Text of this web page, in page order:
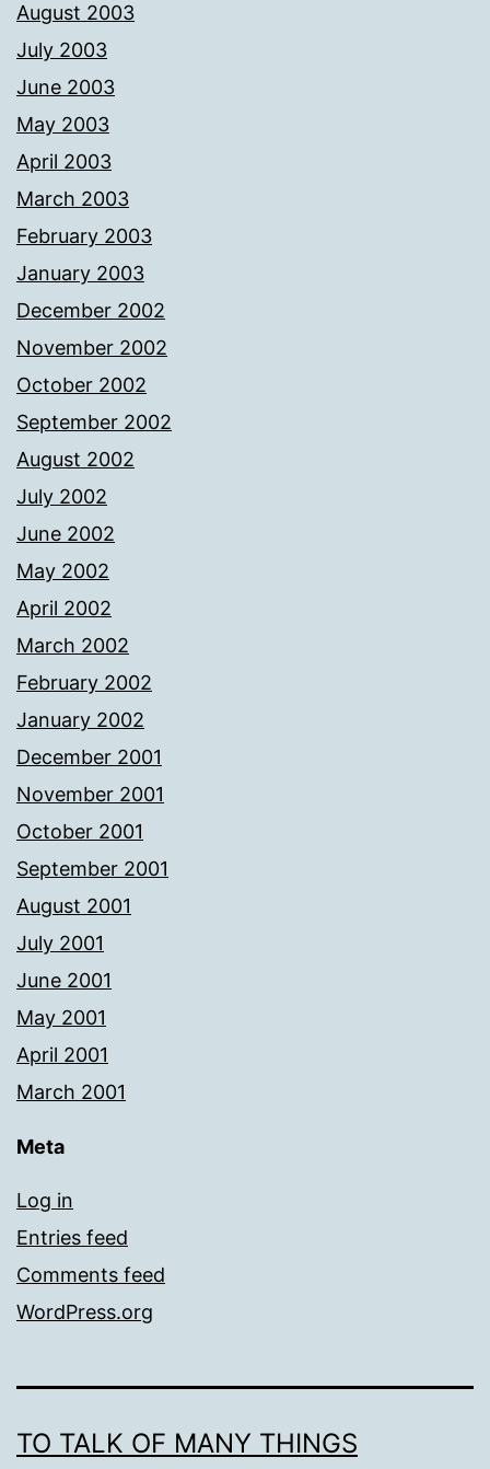
August 2003
July 2003
June 2003
May 2003
April 2003
March 2003
February 2003
January 2003
December 2002
November 2002
October 2002
September 2002
August 2002
July 2002
June 2002
May 2002
April 2002
March 2002
February 2002
January 2002
December 2001
November 2001
October 2001
September 2001
August 2001
July 2001
June 2001
May 2001
April 2001
March 2001
Meta
Log in
Entries feed
Comments feed
WordPress.org
TO TALK OF MANY THINGS